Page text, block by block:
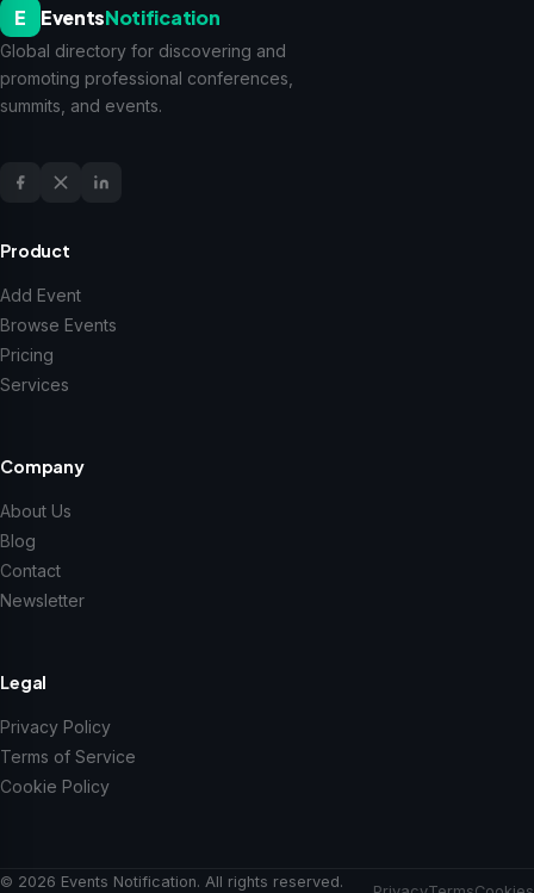
E EventsNotification
Global directory for discovering and
promoting professional conferences,
summits, and events.
Product
Add Event
Browse Events
Pricing
Services
Company
About Us
Blog
Contact
Newsletter
Legal
Privacy Policy
Terms of Service
Cookie Policy
© 2026 Events Notification. All rights reserved.